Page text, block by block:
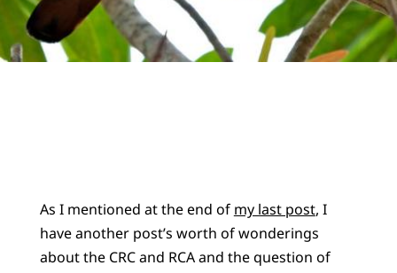
As I mentioned at the end of my last post, I
have another post’s worth of wonderings
about the CRC and RCA and the question of